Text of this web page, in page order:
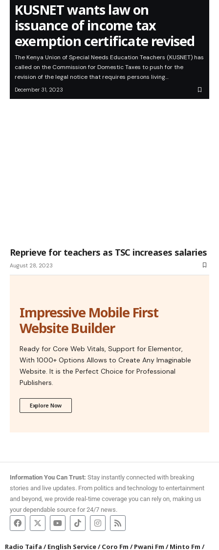
KUSNET wants law on
issuance of income tax
exemption certificate revised
The Kenya Union of Special Needs Education Teachers (KUSNET) has
called on the Commission for Domestic Taxes to push for the
revision of the legal notice that requires persons living…
December 31, 2023
Reprieve for teachers as TSC increases salaries
August 28, 2023
Impressive Mobile First
Website Builder
Ready for Core Web Vitals, Support for Elementor,
With 1000+ Options Allows to Create Any Imaginable
Website. It is the Perfect Choice for Professional
Publishers.
Explore Now
Information You Can Trust: Stay instantly connected with breaking
stories and live updates. From politics and technology to entertainment
and beyond, we provide real-time coverage you can rely on, making us
your dependable source for 24/7 news.
Radio Taifa /English Service/Coro Fm /Pwani Fm /Minto Fm /